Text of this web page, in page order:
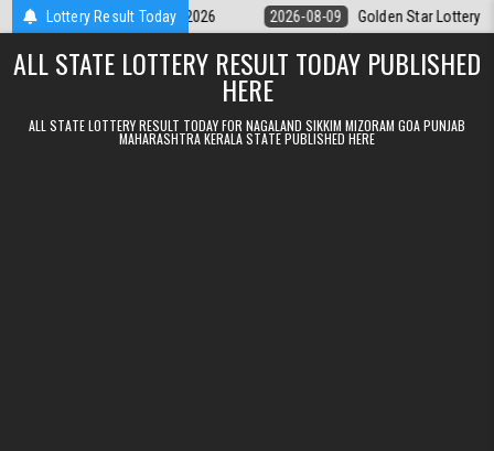
Skip to contentLottery Result Today
9pm Result 09.08.2026 2026-08-09 Golden Star Lottery Result
ALL STATE LOTTERY RESULT TODAY PUBLISHED
HERE
ALL STATE LOTTERY RESULT TODAY FOR NAGALAND SIKKIM MIZORAM GOA PUNJAB
MAHARASHTRA KERALA STATE PUBLISHED HERE